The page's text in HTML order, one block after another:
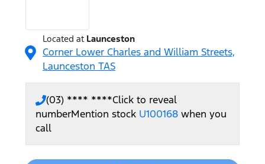
Located at Launceston
Corner Lower Charles and William Streets,
Launceston TAS
(03) **** ****Click to reveal
numberMention stock U100168 when you
call